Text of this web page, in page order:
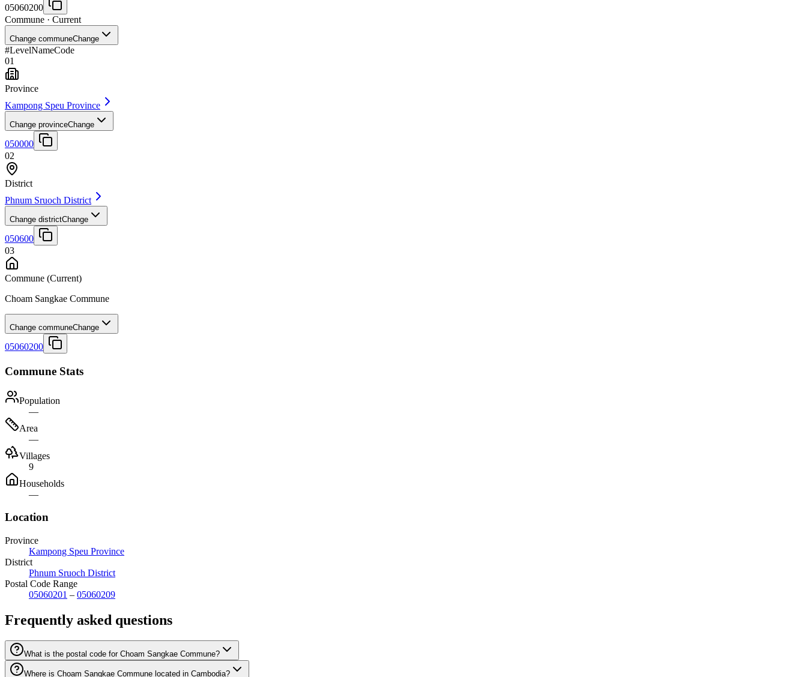
05060200
Commune · Current
Change communeChange
#LevelNameCode
01
Province
Kampong Speu Province
Change provinceChange
050000
02
District
Phnum Sruoch District
Change districtChange
050600
03
Commune (Current)
Choam Sangkae Commune
Change communeChange
05060200
Commune Stats
Population
—
Area
—
Villages
9
Households
—
Location
Province
Kampong Speu Province
District
Phnum Sruoch District
Postal Code Range
05060201 – 05060209
Frequently asked questions
What is the postal code for Choam Sangkae Commune?
Where is Choam Sangkae Commune located in Cambodia?